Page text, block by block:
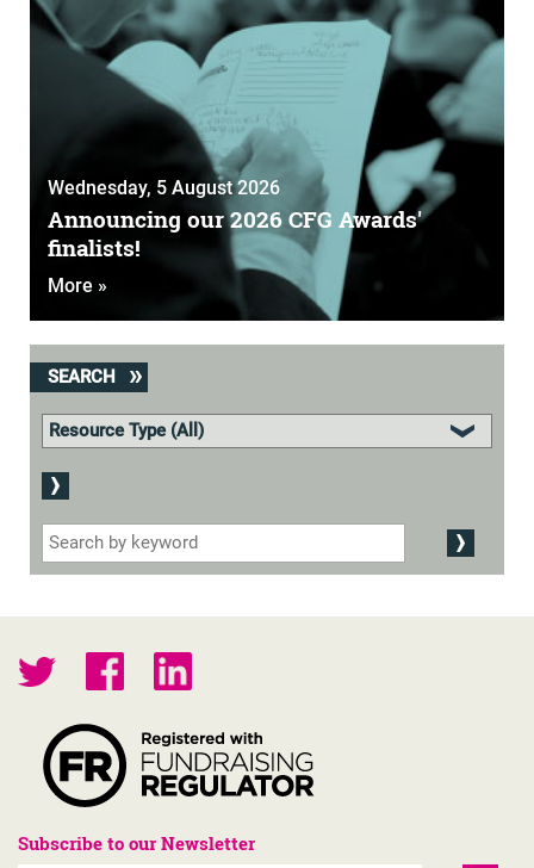
Wednesday, 5 August 2026
Announcing our 2026 CFG Awards'
finalists!
More »
SEARCH
Subscribe to our Newsletter